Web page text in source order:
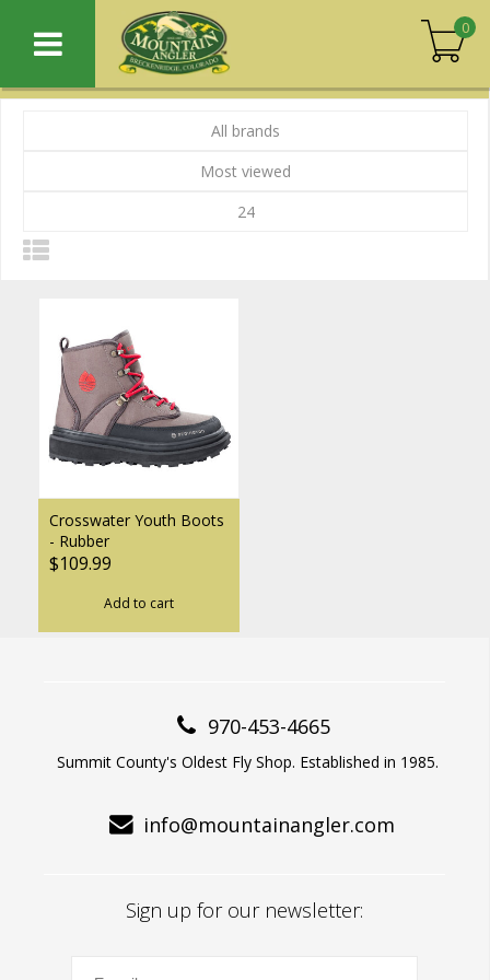
0
All brands
Most viewed
24
Crosswater Youth Boots
- Rubber
$109.99
Add to cart
970-453-4665
Summit County's Oldest Fly Shop. Established in 1985.
info@mountainangler.com
Sign up for our newsletter: